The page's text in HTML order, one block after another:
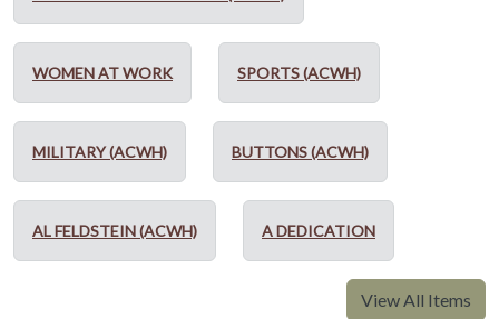
WOMEN AT WORK SPORTS (ACWH)
MILITARY (ACWH) BUTTONS (ACWH)
AL FELDSTEIN (ACWH) A DEDICATION
View All Items